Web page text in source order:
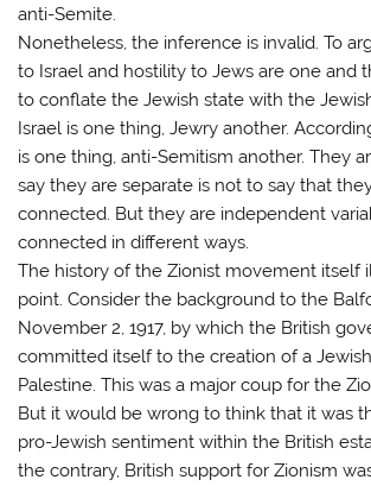
anti-Semite.
Nonetheless, the inference is invalid. To
to Israel and hostility to Jews are one and
to conflate the Jewish state with the
Israel is one thing, Jewry another.
is one thing, anti-Semitism another. They
say they are separate is not to say that
connected. But they are independent
connected in different ways.
The history of the Zionist movement itself
point. Consider the background to the
November 2, 1917, by which the British
committed itself to the creation of a
Palestine. This was a major coup for the
But it would be wrong to think that it was
pro-Jewish sentiment within the British
the contrary, British support for Zionism